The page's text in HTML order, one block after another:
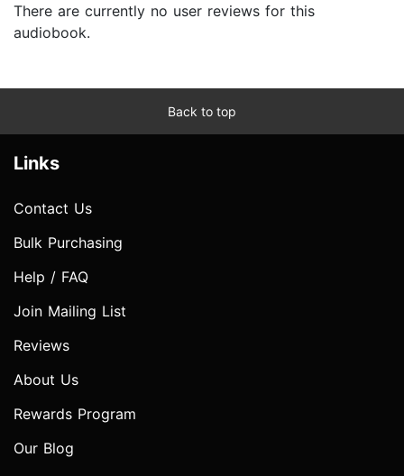
There are currently no user reviews for this
audiobook.
Back to top
Links
Contact Us
Bulk Purchasing
Help / FAQ
Join Mailing List
Reviews
About Us
Rewards Program
Our Blog